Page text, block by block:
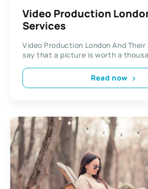
Video Production
Services
Video Production London And
say that a picture is worth a
Read now